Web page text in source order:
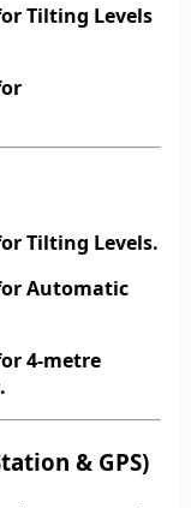
Tilting Levels
Tilting Levels.
Automatic
4-metre
& GPS)